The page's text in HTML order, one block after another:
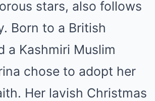
stars, also follows
Born to a British
a Kashmiri Muslim
chose to adopt her
Her lavish Christmas